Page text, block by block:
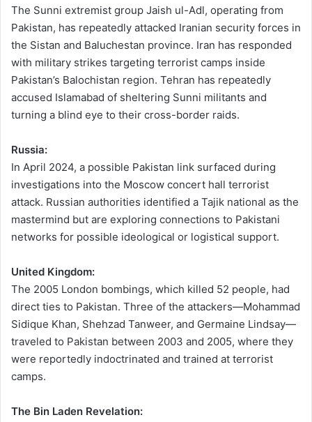
The Sunni extremist group Jaish ul-Adl, operating from
Pakistan, has repeatedly attacked Iranian security forces in
the Sistan and Baluchestan province. Iran has responded
with military strikes targeting terrorist camps inside
Pakistan’s Balochistan region. Tehran has repeatedly
accused Islamabad of sheltering Sunni militants and
turning a blind eye to their cross-border raids.
Russia:
In April 2024, a possible Pakistan link surfaced during
investigations into the Moscow concert hall terrorist
attack. Russian authorities identified a Tajik national as the
mastermind but are exploring connections to Pakistani
networks for possible ideological or logistical support.
United Kingdom:
The 2005 London bombings, which killed 52 people, had
direct ties to Pakistan. Three of the attackers—Mohammad
Sidique Khan, Shehzad Tanweer, and Germaine Lindsay—
traveled to Pakistan between 2003 and 2005, where they
were reportedly indoctrinated and trained at terrorist
camps.
The Bin Laden Revelation: